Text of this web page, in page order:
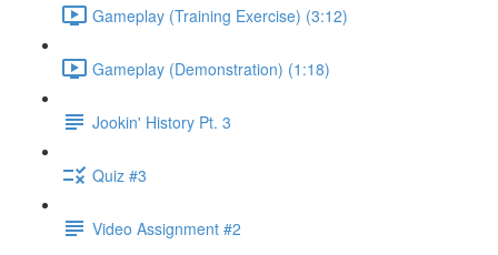
Gameplay (Training Exercise) (3:12)
Gameplay (Demonstration) (1:18)
Jookin' History Pt. 3
Quiz #3
Video Assignment #2